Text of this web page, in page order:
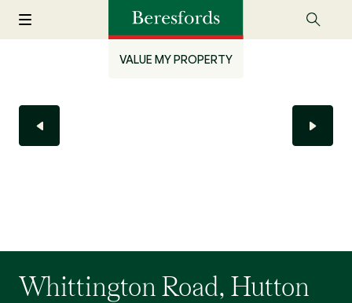
VALUE MY PROPERTY
Whittington Road, Hutton